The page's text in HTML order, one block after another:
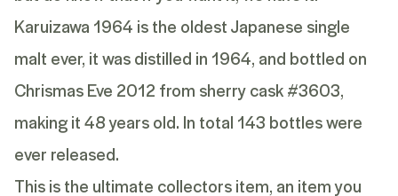
Karuizawa 1964 is the oldest Japanese single
malt ever, it was distilled in 1964, and bottled on
Chrismas Eve 2012 from sherry cask #3603,
making it 48 years old. In total 143 bottles were
ever released.
This is the ultimate collectors item, an item you